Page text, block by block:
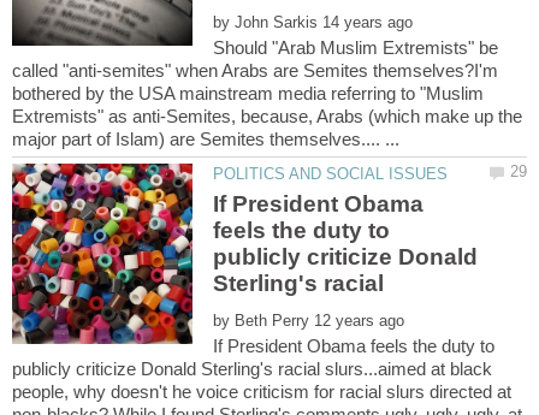
by
Should "Arab Muslim Extremists" be
called "anti-semites" when Arabs are Semites themselves?I'm
bothered by the USA mainstream media referring to "Muslim
Extremists" as anti-Semites, because, Arabs (which make up the
If President Obama
feels the duty to
publicly criticize Donald
by
If President Obama feels the duty to
publicly criticize Donald Sterling's racial slurs...aimed at black
people, why doesn't he voice criticism for racial slurs directed at